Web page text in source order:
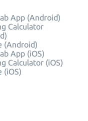
App (Android)
Calculator
(Android)
App (iOS)
Calculator (iOS)
(iOS)